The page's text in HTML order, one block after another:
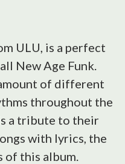
ULU, is a perfect
New Age Funk.
of different
throughout the
a tribute to their
with lyrics, the
of this album.